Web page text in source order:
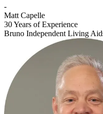
-
Matt Capelle
30 Years of Experience
Bruno Independent Living